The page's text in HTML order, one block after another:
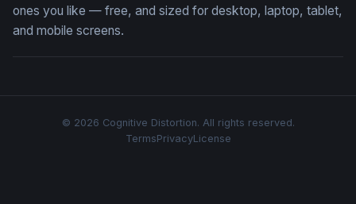
ones you like — free, and sized for desktop, laptop, tablet,
and mobile screens.
© 2026 Cognitive Distortion. All rights reserved.
TermsPrivacyLicense